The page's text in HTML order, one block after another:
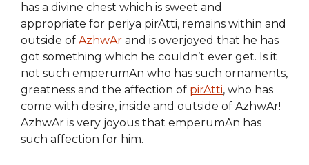
has a divine chest which is sweet and
appropriate for periya pirAtti, remains within and
outside of AzhwAr and is overjoyed that he has
got something which he couldn’t ever get. Is it
not such emperumAn who has such ornaments,
greatness and the affection of pirAtti, who has
come with desire, inside and outside of AzhwAr!
AzhwAr is very joyous that emperumAn has
such affection for him.